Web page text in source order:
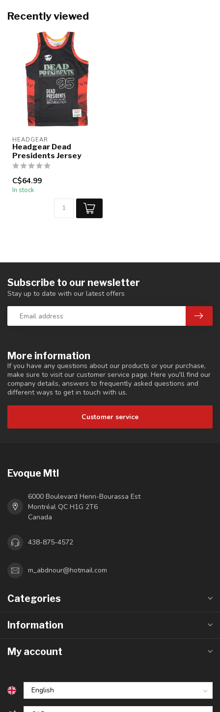
Recently viewed
HEADGEAR
Headgear Dead
Presidents Jersey
C$64.99
In stock
More information
If you have any questions about our products or your purchase,
make sure to visit our customer service page. Here you'll find our
company details, answers to frequently asked questions and
different ways to get in touch with us.
Customer service
Subscribe to our newsletter
Stay up to date with our latest offers
Evoque Mtl
6000 Boulevard Henri-Bourassa Est
Montréal QC H1G 2T6
Canada
438-875-4572
m_abdnour@hotmail.com
Categories
Information
My account